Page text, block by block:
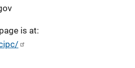
is at: